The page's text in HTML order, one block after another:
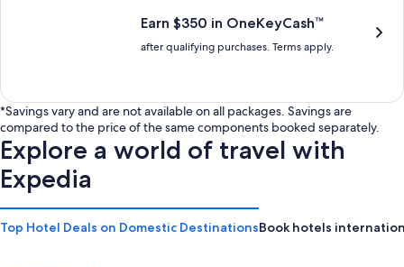
Earn $350 in OneKeyCash™
after qualifying purchases. Terms apply.
*Savings vary and are not available on all packages. Savings are
compared to the price of the same components booked separately.
Explore a world of travel with
Expedia
Top Hotel Deals on Domestic DestinationsBook hotels